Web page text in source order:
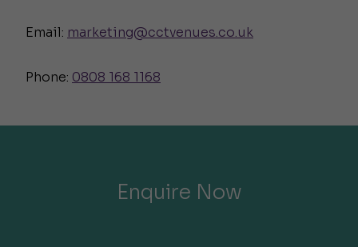
Email: marketing@cctvenues.co.uk
Phone: 0808 168 1168
Enquire Now